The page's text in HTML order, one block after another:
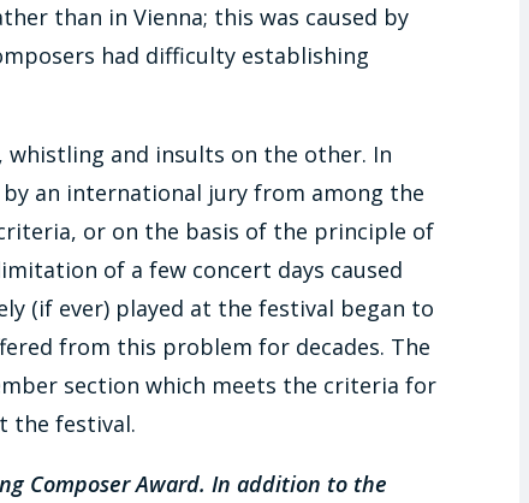
than in Vienna; this was caused by
had difficulty establishing
whistling and insults on the other. In
an international jury from among the
or on the basis of the principle of
of a few concert days caused
(if ever) played at the festival began to
from this problem for decades. The
section which meets the criteria for
the festival.
Composer Award. In addition to the